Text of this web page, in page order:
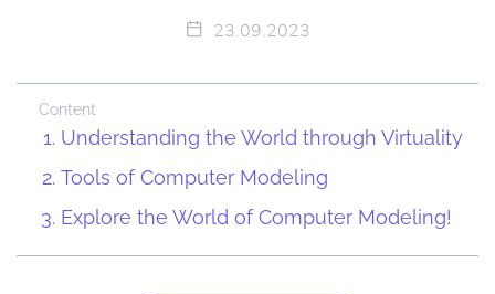
23.09.2023
Content
Understanding the World through Virtuality
Tools of Computer Modeling
Explore the World of Computer Modeling!